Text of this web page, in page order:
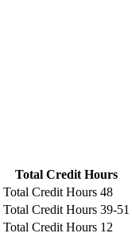
Total Credit Hours
Total Credit Hours 48
Total Credit Hours 39-51
Total Credit Hours 12